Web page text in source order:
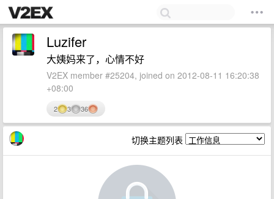
Luzifer
大姨妈来了，心情不好
V2EX member #25204, joined on 2012-08-11 16:20:38
+08:00
2 3 36
切换主题列表